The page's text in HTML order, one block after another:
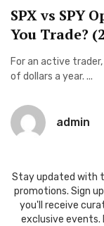
SPX vs SPY
You Trade?
For an active
of dollars a year. ...
admin
Stay updated with
promotions. Sign
you'll receive
exclusive events.